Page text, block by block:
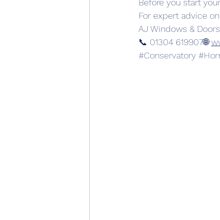
Before you start
For expert advice
AJ Windows &
📞 01304 619907🌐
#Conservatory